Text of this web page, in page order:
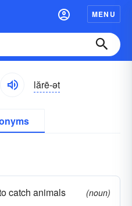
MENU
lărē-ət
catch animals
(noun)